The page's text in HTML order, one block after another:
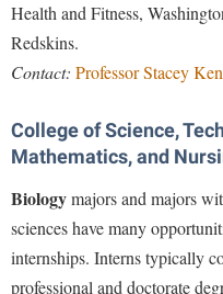
Health and Fitness,
Redskins.
Contact: Professor Stacey
College of Science,
Mathematics, and
Biologymajors and majors
sciences have many
internships. Interns typically
professional and doctorate